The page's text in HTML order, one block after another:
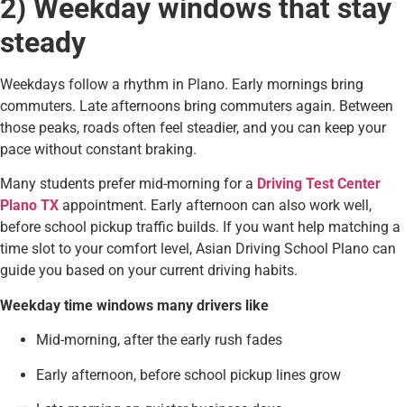
2) Weekday windows that stay
steady
Weekdays follow a rhythm in Plano. Early mornings bring
commuters. Late afternoons bring commuters again. Between
those peaks, roads often feel steadier, and you can keep your
pace without constant braking.
Many students prefer mid-morning for a Driving Test Center
Plano TX appointment. Early afternoon can also work well,
before school pickup traffic builds. If you want help matching a
time slot to your comfort level, Asian Driving School Plano can
guide you based on your current driving habits.
Weekday time windows many drivers like
Mid-morning, after the early rush fades
Early afternoon, before school pickup lines grow